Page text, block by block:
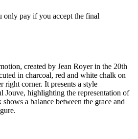
pay if you accept the final
created by Jean Royer in the 20th
in charcoal, red and white chalk on
right corner. It presents a style
Jouve, highlighting the representation of
a balance between the grace and